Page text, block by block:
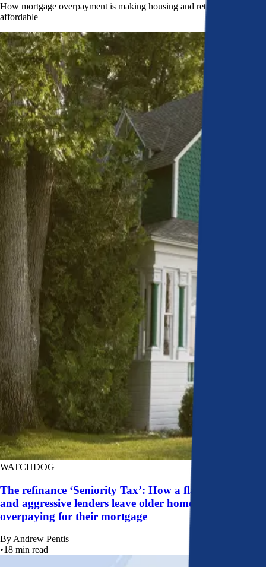
How mortgage overpayment is making housing and retirement less
affordable
WATCHDOG
The refinance ‘Seniority Tax’: How a flawed system
and aggressive lenders leave older homeowners
overpaying for their mortgage
By Andrew Pentis
•18 min read